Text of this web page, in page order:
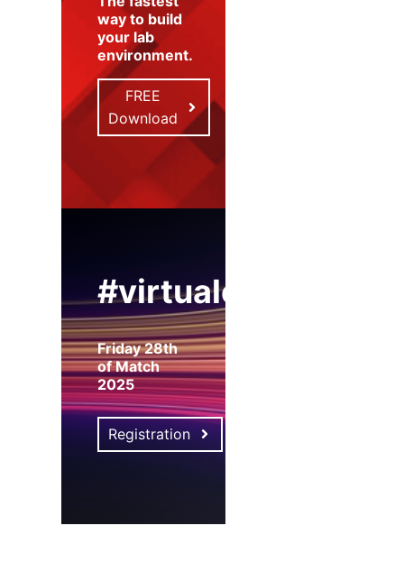
way to build
your lab
environment.
FREE
Download
#virtualexpo
Friday 28th
of Match
2025
Registration